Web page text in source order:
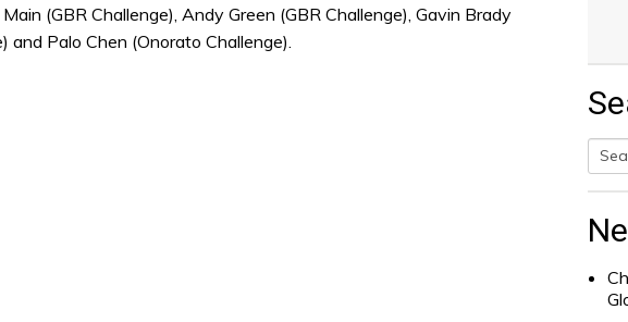
(GBR Challenge), Andy Green (GBR Challenge), Gavin Brady
and Palo Chen (Onorato Challenge).